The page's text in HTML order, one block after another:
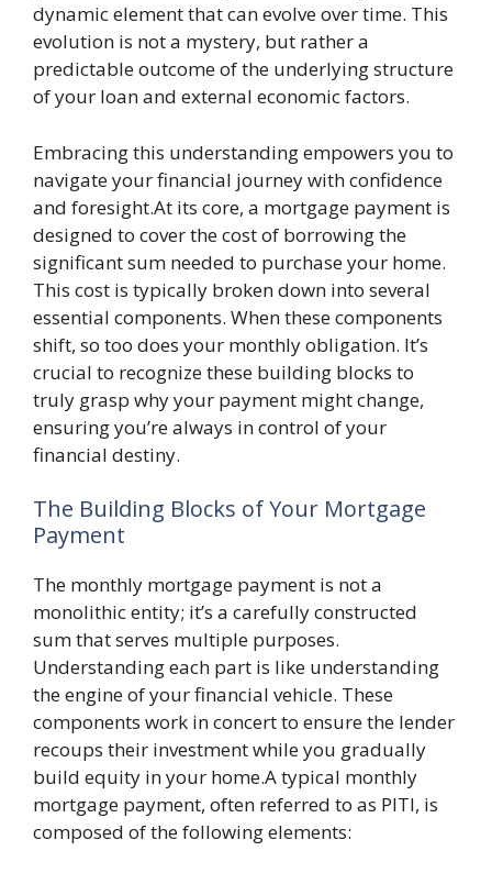
dynamic element that can evolve over time. This
evolution is not a mystery, but rather a
predictable outcome of the underlying structure
of your loan and external economic factors.
Embracing this understanding empowers you to
navigate your financial journey with confidence
and foresight.At its core, a mortgage payment is
designed to cover the cost of borrowing the
significant sum needed to purchase your home.
This cost is typically broken down into several
essential components. When these components
shift, so too does your monthly obligation. It’s
crucial to recognize these building blocks to
truly grasp why your payment might change,
ensuring you’re always in control of your
financial destiny.
The Building Blocks of Your Mortgage
Payment
The monthly mortgage payment is not a
monolithic entity; it’s a carefully constructed
sum that serves multiple purposes.
Understanding each part is like understanding
the engine of your financial vehicle. These
components work in concert to ensure the lender
recoups their investment while you gradually
build equity in your home.A typical monthly
mortgage payment, often referred to as PITI, is
composed of the following elements: